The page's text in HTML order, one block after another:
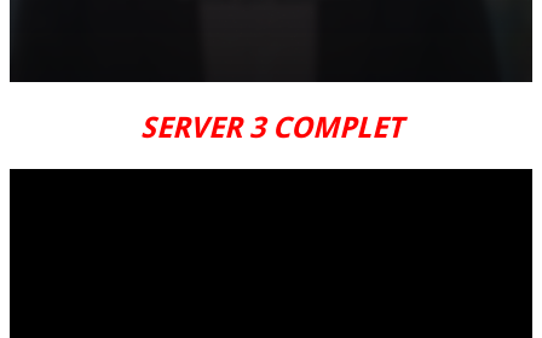
SERVER 3 COMPLET